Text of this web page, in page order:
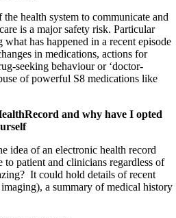
health system to communicate and
is a major safety risk. Particular
has happened in a recent episode
in medications, actions for
seeking behaviour or ‘doctor-
of powerful S8 medications like
and why have I opted
idea of an electronic health record
patient and clinicians regardless of
It could hold details of recent
a summary of medical history